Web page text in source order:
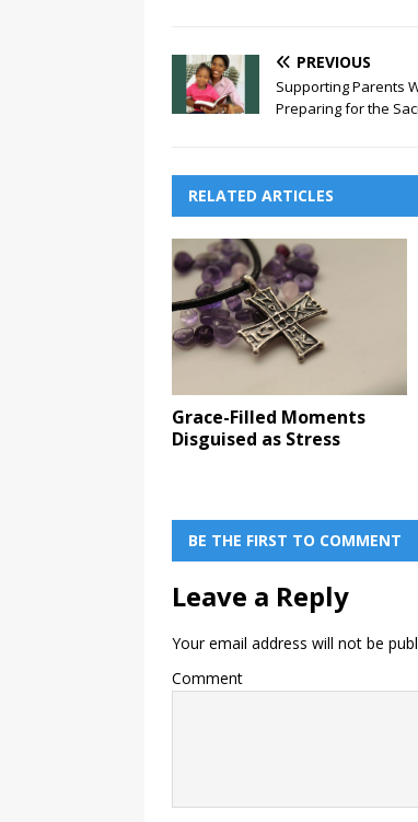
PREVIOUS
Supporting Parents
Preparing for the
RELATED ARTICLES
Grace-Filled Moments
Disguised as Stress
BE THE FIRST TO COMMENT
Leave a Reply
Your email address will not be
Comment